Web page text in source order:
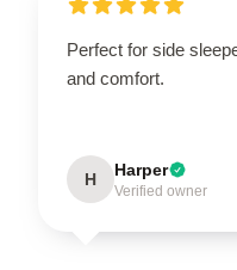
Perfect for side
and comfort.
H Harper
Verified owner